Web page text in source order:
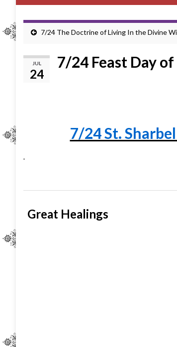
7/24 The Doctrine of Living In the Divine
JUL
24
7/24 Feast Day
7/24 St.
Great Healings